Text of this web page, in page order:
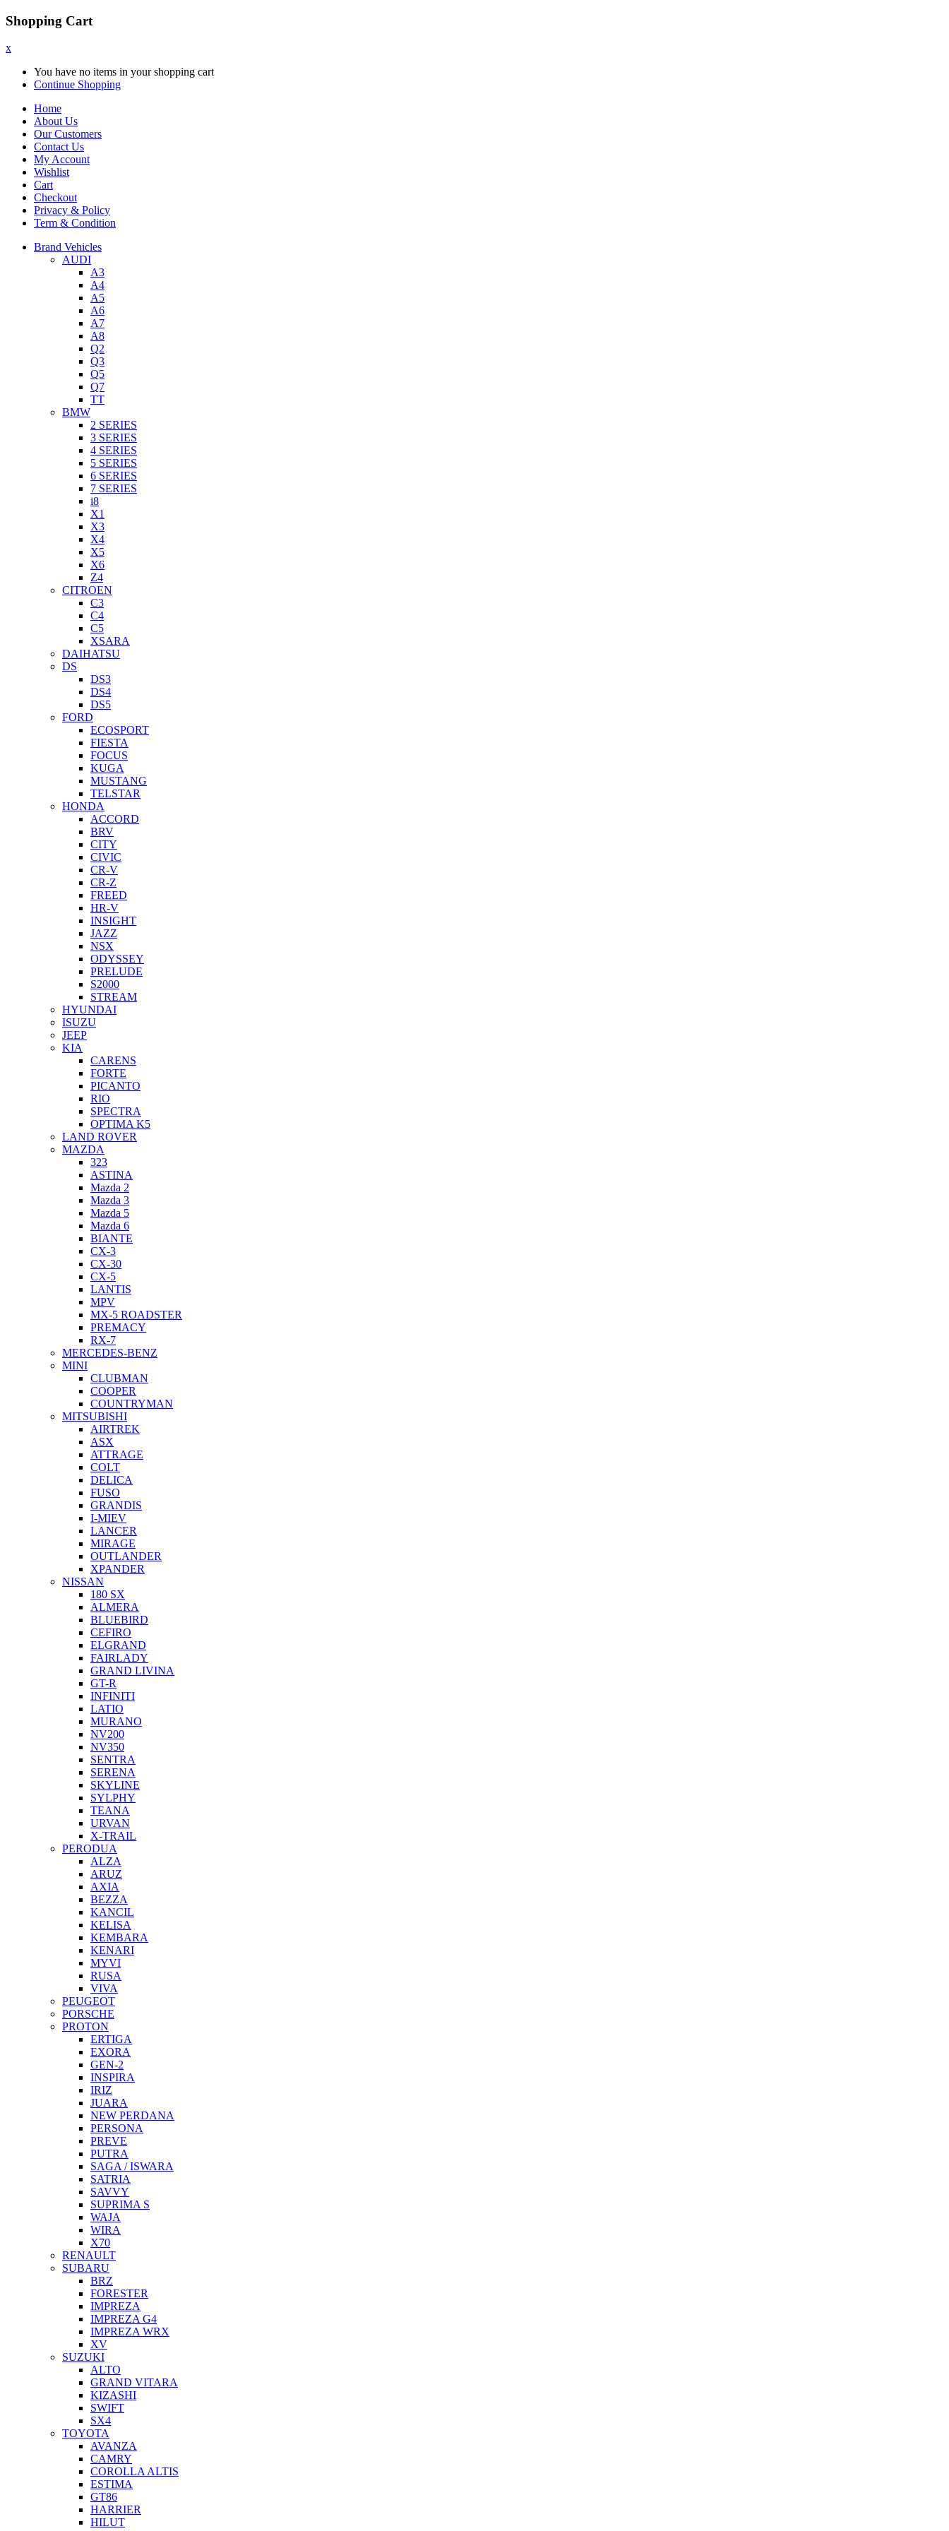
Shopping Cart
x
You have no items in your shopping cart
Continue Shopping
Home
About Us
Our Customers
Contact Us
My Account
Wishlist
Cart
Checkout
Privacy & Policy
Term & Condition
Brand Vehicles
AUDI
A3
A4
A5
A6
A7
A8
Q2
Q3
Q5
Q7
TT
BMW
2 SERIES
3 SERIES
4 SERIES
5 SERIES
6 SERIES
7 SERIES
i8
X1
X3
X4
X5
X6
Z4
CITROEN
C3
C4
C5
XSARA
DAIHATSU
DS
DS3
DS4
DS5
FORD
ECOSPORT
FIESTA
FOCUS
KUGA
MUSTANG
TELSTAR
HONDA
ACCORD
BRV
CITY
CIVIC
CR-V
CR-Z
FREED
HR-V
INSIGHT
JAZZ
NSX
ODYSSEY
PRELUDE
S2000
STREAM
HYUNDAI
ISUZU
JEEP
KIA
CARENS
FORTE
PICANTO
RIO
SPECTRA
OPTIMA K5
LAND ROVER
MAZDA
323
ASTINA
Mazda 2
Mazda 3
Mazda 5
Mazda 6
BIANTE
CX-3
CX-30
CX-5
LANTIS
MPV
MX-5 ROADSTER
PREMACY
RX-7
MERCEDES-BENZ
MINI
CLUBMAN
COOPER
COUNTRYMAN
MITSUBISHI
AIRTREK
ASX
ATTRAGE
COLT
DELICA
FUSO
GRANDIS
I-MIEV
LANCER
MIRAGE
OUTLANDER
XPANDER
NISSAN
180 SX
ALMERA
BLUEBIRD
CEFIRO
ELGRAND
FAIRLADY
GRAND LIVINA
GT-R
INFINITI
LATIO
MURANO
NV200
NV350
SENTRA
SERENA
SKYLINE
SYLPHY
TEANA
URVAN
X-TRAIL
PERODUA
ALZA
ARUZ
AXIA
BEZZA
KANCIL
KELISA
KEMBARA
KENARI
MYVI
RUSA
VIVA
PEUGEOT
PORSCHE
PROTON
ERTIGA
EXORA
GEN-2
INSPIRA
IRIZ
JUARA
NEW PERDANA
PERSONA
PREVE
PUTRA
SAGA / ISWARA
SATRIA
SAVVY
SUPRIMA S
WAJA
WIRA
X70
RENAULT
SUBARU
BRZ
FORESTER
IMPREZA
IMPREZA G4
IMPREZA WRX
XV
SUZUKI
ALTO
GRAND VITARA
KIZASHI
SWIFT
SX4
TOYOTA
AVANZA
CAMRY
COROLLA ALTIS
ESTIMA
GT86
HARRIER
HILUT